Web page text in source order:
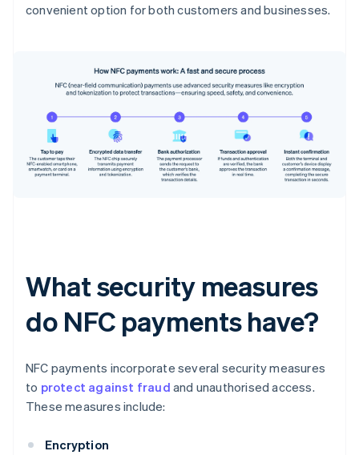
convenient option for both customers and businesses.
What security measures
do NFC payments have?
NFC payments incorporate several security measures
to protect against fraud and unauthorised access.
These measures include:
Encryption